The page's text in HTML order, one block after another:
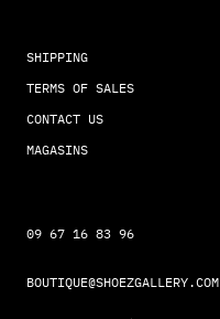
SHIPPING
TERMS OF SALES
CONTACT US
MAGASINS
09 67 16 83 96
BOUTIQUE@SHOEZGALLERY.COM